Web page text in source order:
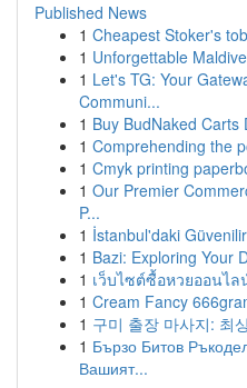
Published News
1 Cheapest Stoker's
1 Unforgettable
1 Let's TG: Your
Communi...
1 Buy BudNaked Carts
1 Comprehending the
1 Cmyk printing
1 Our Premier
P...
1 İstanbul'daki
1 Bazi: Exploring Your
1 เว็บไซต์ซื้อหวยออนไ
1 Cream Fancy
1 구미 출장 마사지: 최
1 Бързо Битов
Вашият...